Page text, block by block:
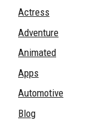
Actress
Adventure
Animated
Apps
Automotive
Blog